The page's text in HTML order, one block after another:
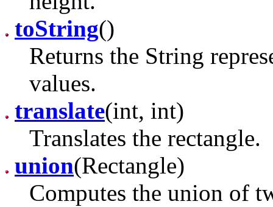
toString()
Returns the String
values.
translate(int, int)
Translates the rectangle.
union(Rectangle)
Computes the union of